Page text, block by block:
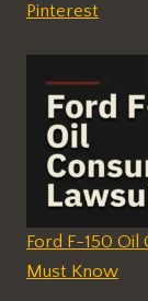
Pinterest
Ford F-150
Must Know